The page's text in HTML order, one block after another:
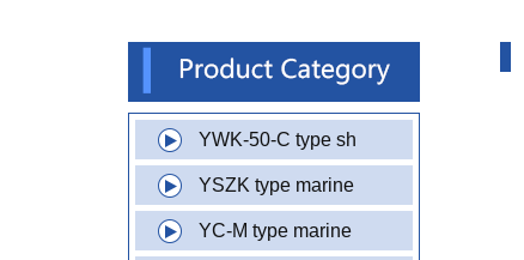
YWK-50-C type sh
YSZK type marine
YC-M type marine